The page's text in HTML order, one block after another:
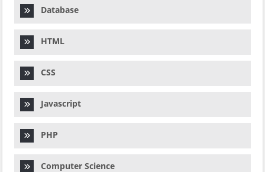
Database
HTML
CSS
Javascript
PHP
Computer Science